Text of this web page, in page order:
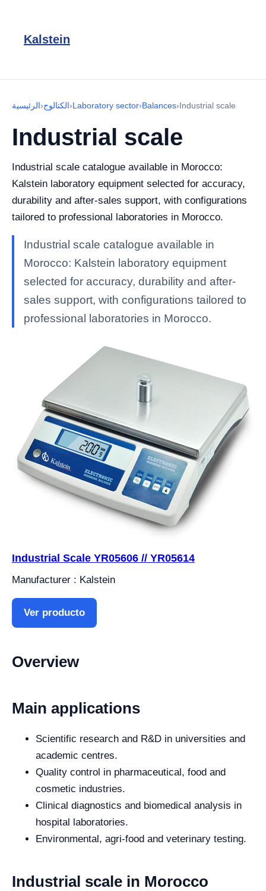
Kalstein
الرئيسية›الكتالوج›Laboratory sector›Balances›Industrial scale
Industrial scale
Industrial scale catalogue available in Morocco:
Kalstein laboratory equipment selected for accuracy,
durability and after-sales support, with configurations
tailored to professional laboratories in Morocco.
Industrial scale catalogue available in
Morocco: Kalstein laboratory equipment
selected for accuracy, durability and after-
sales support, with configurations tailored to
professional laboratories in Morocco.
Industrial Scale YR05606 // YR05614
Manufacturer : Kalstein
Ver producto
Overview
Main applications
Scientific research and R&D in universities and
academic centres.
Quality control in pharmaceutical, food and
cosmetic industries.
Clinical diagnostics and biomedical analysis in
hospital laboratories.
Environmental, agri-food and veterinary testing.
Industrial scale in Morocco